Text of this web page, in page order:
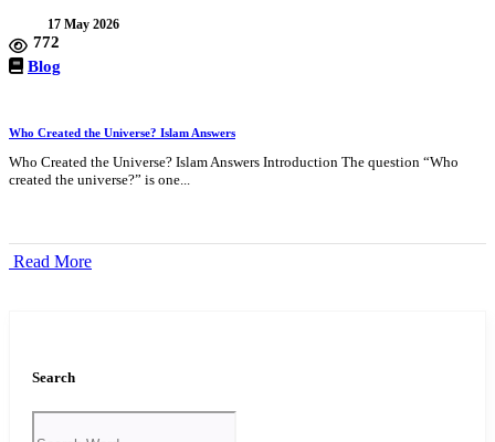
17 May 2026
772
Blog
Who Created the Universe? Islam Answers
Who Created the Universe? Islam Answers Introduction The question “Who
created the universe?” is one...
Read More
Search